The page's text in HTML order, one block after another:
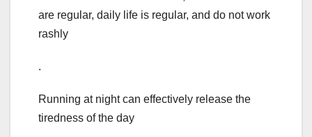
are regular, daily life is regular, and do not work
rashly
.
Running at night can effectively release the
tiredness of the day